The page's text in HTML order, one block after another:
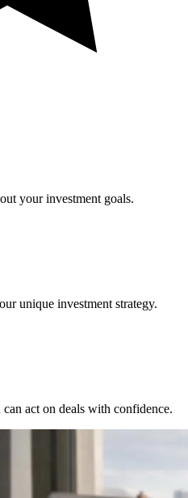
your investment goals.
unique investment strategy.
act on deals with confidence.